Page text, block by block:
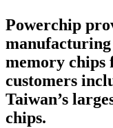
Powerchip
memory chips
customers
Taiwan’s
chips.